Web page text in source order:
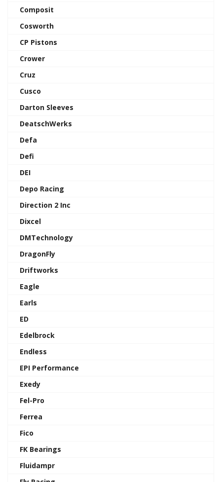
Composit
Cosworth
CP Pistons
Crower
Cruz
Cusco
Darton Sleeves
DeatschWerks
Defa
Defi
DEI
Depo Racing
Direction 2 Inc
Dixcel
DMTechnology
DragonFly
Driftworks
Eagle
Earls
ED
Edelbrock
Endless
EPI Performance
Exedy
Fel-Pro
Ferrea
Fico
FK Bearings
Fluidampr